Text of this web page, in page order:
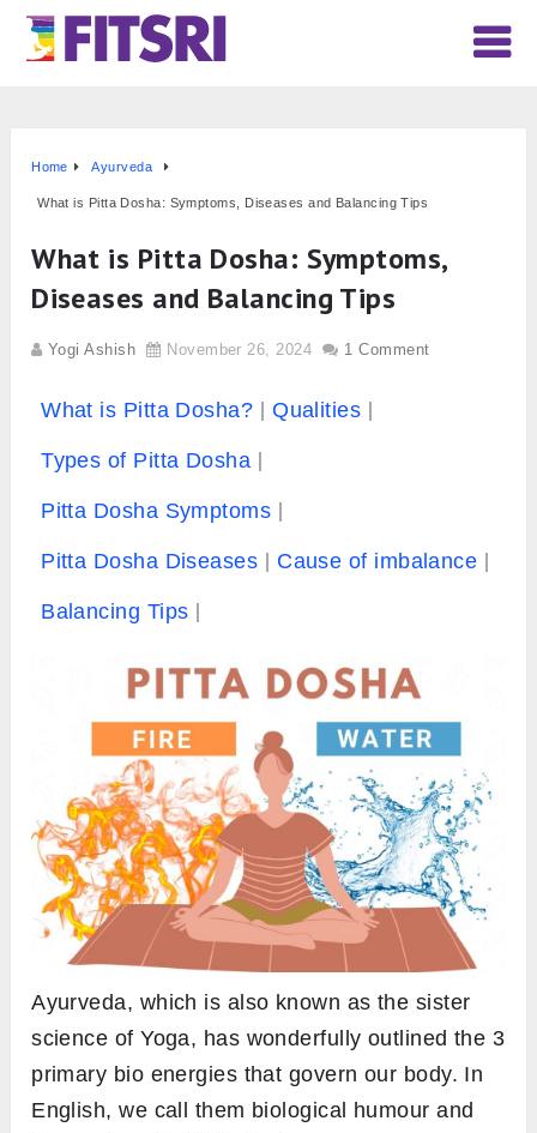
Home Ayurveda
What is Pitta Dosha: Symptoms, Diseases and Balancing Tips
What is Pitta Dosha: Symptoms,
Diseases and Balancing Tips
Yogi Ashish November 26, 2024 1 Comment
What is Pitta Dosha? Qualities
Types of Pitta Dosha
Pitta Dosha Symptoms
Pitta Dosha Diseases Cause of imbalance
Balancing Tips
Ayurveda, which is also known as the sister
science of Yoga, has wonderfully outlined the 3
primary bio energies that govern our body. In
English, we call them biological humour and